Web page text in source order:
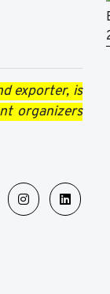
exporter, is
organizers